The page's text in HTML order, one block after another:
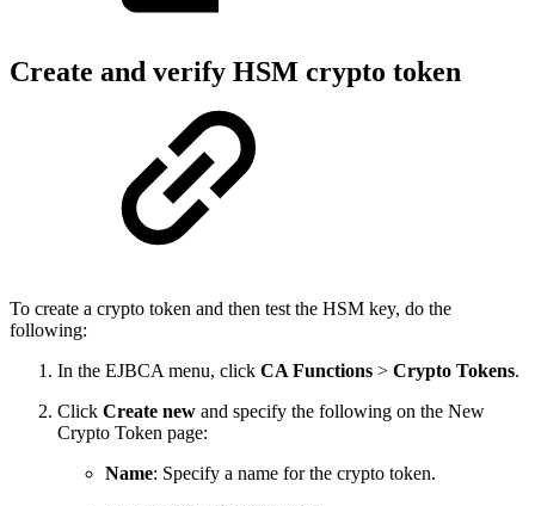
Create and verify HSM crypto token
To create a crypto token and then test the HSM key, do the
following:
In the EJBCA menu, click CA Functions > Crypto Tokens.
Click Create new and specify the following on the New
Crypto Token page:
Name: Specify a name for the crypto token.